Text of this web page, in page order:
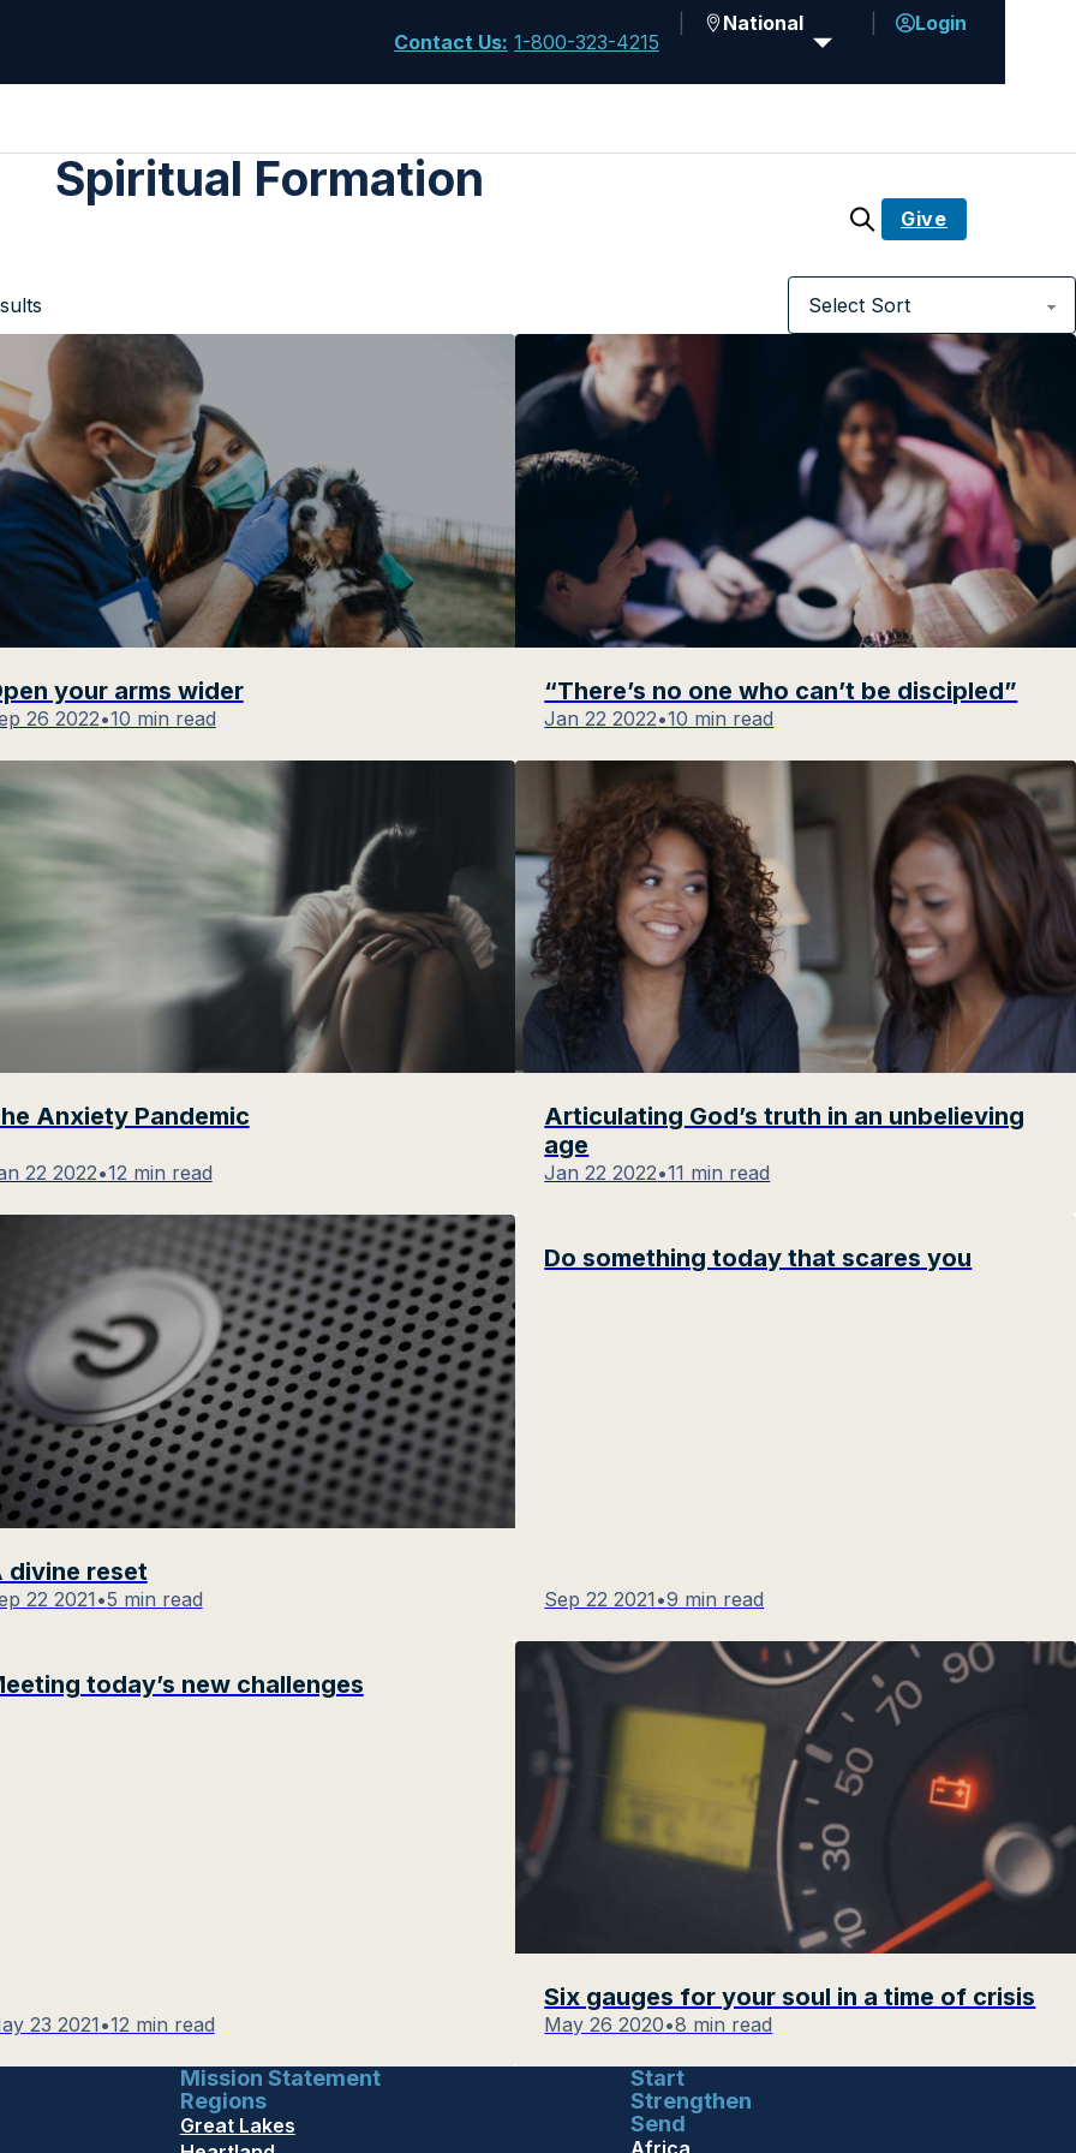
Contact Us: 1-800-323-4215
National Login
Give
Spiritual Formation
your arms wider
26 2022•10 min read
“There’s no one who can’t be discipled”
Jan 22 2022•10 min read
Anxiety Pandemic
22 2022•12 min read
Articulating God’s truth in an unbelieving
age
Jan 22 2022•11 min read
divine reset
22 2021 •5 min read
Do something today that scares you
Sep 22 2021 •9 min read
today’s new challenges
23 2021 •12 min read
Six gauges for your soul in a time of crisis
May 26 2020•8 min read
Mission Statement
Regions
Great Lakes
Start
Strengthen
Send